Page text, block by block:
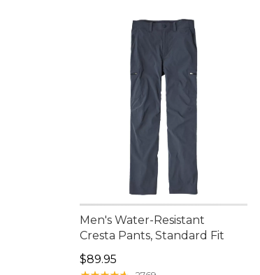
Men's Water-Resistant
Cresta Pants, Standard Fit
Price: $89.95
$89.95